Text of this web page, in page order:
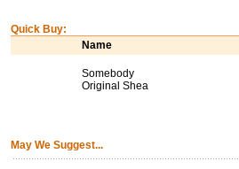
Quick Buy:
Name
Somebody
Original Shea
May We Suggest...